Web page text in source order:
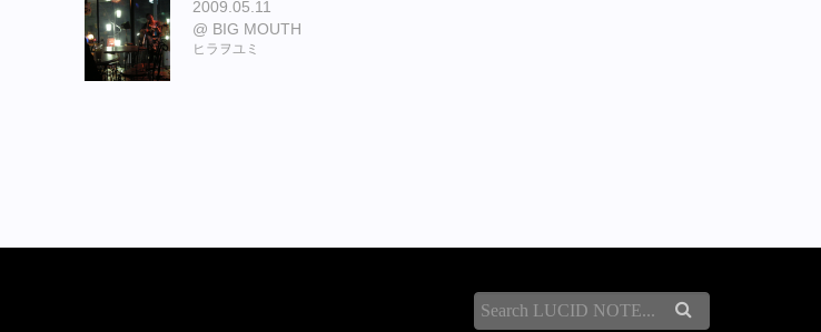
2009.05.11
BIG MOUTH
ヒラヲユミ